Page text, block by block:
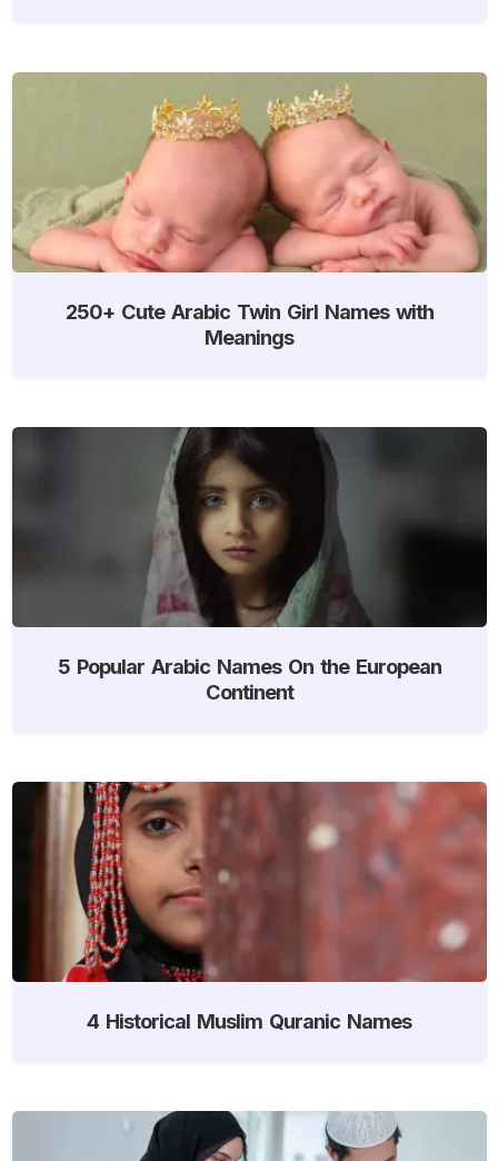
250+ Cute Arabic Twin Girl Names with
Meanings
5 Popular Arabic Names On the European
Continent
4 Historical Muslim Quranic Names